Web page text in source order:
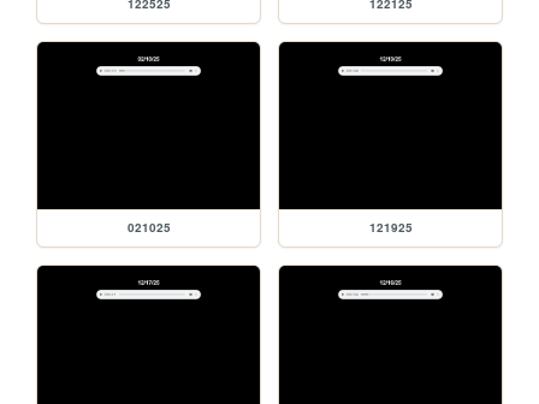
122525 122125
021025 121925